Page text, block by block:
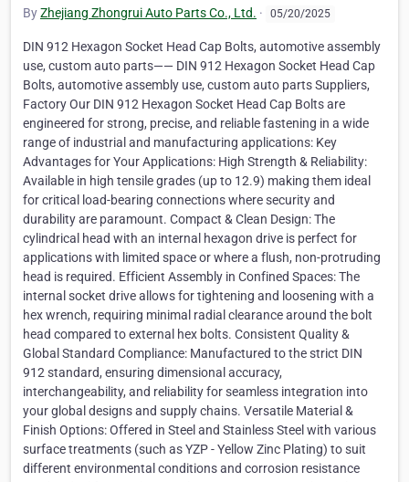
ByZhejiang Zhongrui Auto Parts Co., Ltd. · 05/20/2025
DIN 912 Hexagon Socket Head Cap Bolts, automotive assembly
use, custom auto parts—— DIN 912 Hexagon Socket Head Cap
Bolts, automotive assembly use, custom auto parts Suppliers,
Factory Our DIN 912 Hexagon Socket Head Cap Bolts are
engineered for strong, precise, and reliable fastening in a wide
range of industrial and manufacturing applications: Key
Advantages for Your Applications: High Strength & Reliability:
Available in high tensile grades (up to 12.9) making them ideal
for critical load-bearing connections where security and
durability are paramount. Compact & Clean Design: The
cylindrical head with an internal hexagon drive is perfect for
applications with limited space or where a flush, non-protruding
head is required. Efficient Assembly in Confined Spaces: The
internal socket drive allows for tightening and loosening with a
hex wrench, requiring minimal radial clearance around the bolt
head compared to external hex bolts. Consistent Quality &
Global Standard Compliance: Manufactured to the strict DIN
912 standard, ensuring dimensional accuracy,
interchangeability, and reliability for seamless integration into
your global designs and supply chains. Versatile Material &
Finish Options: Offered in Steel and Stainless Steel with various
surface treatments (such as YZP - Yellow Zinc Plating) to suit
different environmental conditions and corrosion resistance